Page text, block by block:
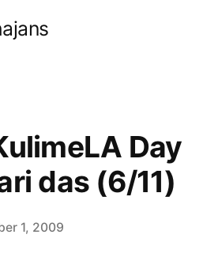
Day
das (6/11)
1, 2009